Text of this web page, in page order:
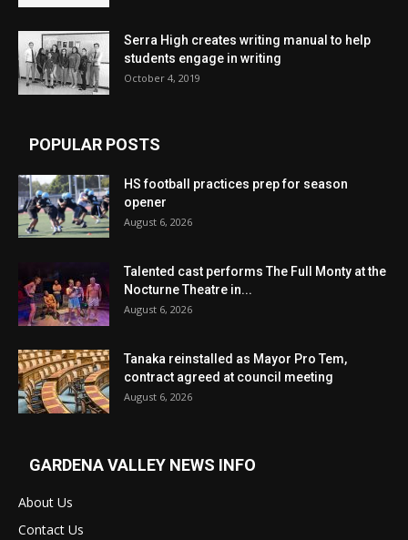
Serra High creates writing manual to help
students engage in writing
October 4, 2019
POPULAR POSTS
HS football practices prep for season
opener
August 6, 2026
Talented cast performs The Full Monty at the
Nocturne Theatre in...
August 6, 2026
Tanaka reinstalled as Mayor Pro Tem,
contract agreed at council meeting
August 6, 2026
GARDENA VALLEY NEWS INFO
About Us
Contact Us